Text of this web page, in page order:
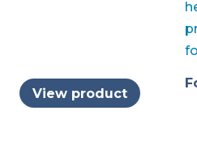
View product